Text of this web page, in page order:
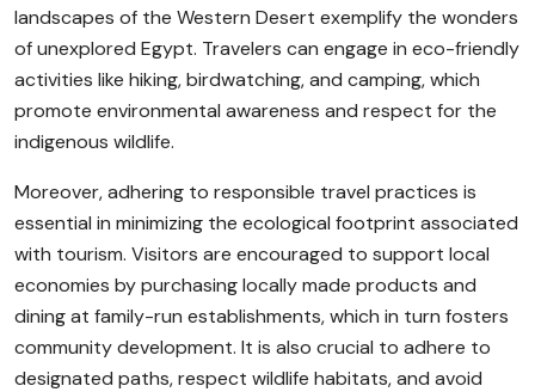
landscapes of the Western Desert exemplify the wonders
of unexplored Egypt. Travelers can engage in eco-friendly
activities like hiking, birdwatching, and camping, which
promote environmental awareness and respect for the
indigenous wildlife.
Moreover, adhering to responsible travel practices is
essential in minimizing the ecological footprint associated
with tourism. Visitors are encouraged to support local
economies by purchasing locally made products and
dining at family-run establishments, which in turn fosters
community development. It is also crucial to adhere to
designated paths, respect wildlife habitats, and avoid